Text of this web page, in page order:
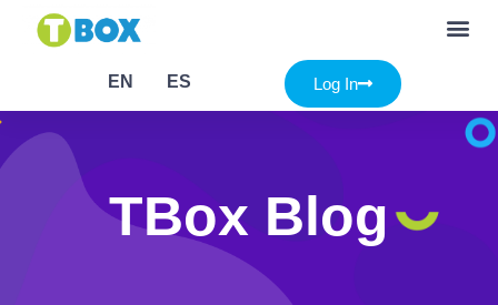
EN ES Log In
TBox Blog